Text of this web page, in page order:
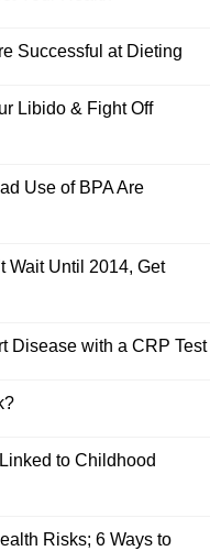
Successful at Dieting
Libido & Fight Off
Use of BPA Are
Wait Until 2014, Get
Disease with a CRP Test
to Childhood
Risks; 6 Ways to